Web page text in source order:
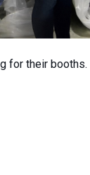
for their booths.